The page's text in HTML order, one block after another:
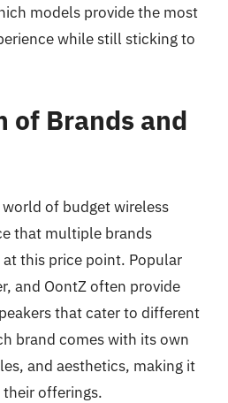
models provide the most
while still sticking to
of Brands and
of budget wireless
that multiple brands
this price point. Popular
and OontZ often provide
that cater to different
brand comes with its own
and aesthetics, making it
offerings.